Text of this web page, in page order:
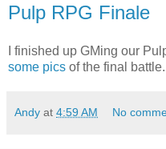
Pulp RPG Finale
I finished up GMing our
some pics of the final
Andy at 4:59 AM No